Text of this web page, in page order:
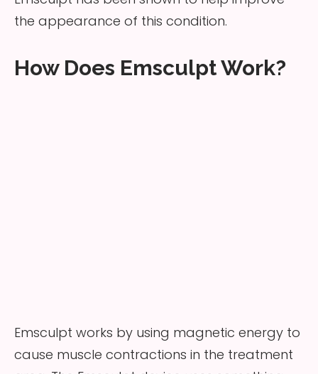
the appearance of this condition.
How Does Emsculpt Work?
Emsculpt works by using magnetic energy to
cause muscle contractions in the treatment